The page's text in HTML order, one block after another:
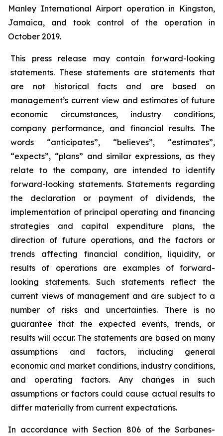
Manley International Airport operation in Kingston,
Jamaica, and took control of the operation in
October 2019.
This press release may contain forward-looking
statements. These statements are statements that
are not historical facts and are based on
management’s current view and estimates of future
economic circumstances, industry conditions,
company performance, and financial results. The
words “anticipates”, “believes”, “estimates”,
“expects”, “plans” and similar expressions, as they
relate to the company, are intended to identify
forward-looking statements. Statements regarding
the declaration or payment of dividends, the
implementation of principal operating and financing
strategies and capital expenditure plans, the
direction of future operations, and the factors or
trends affecting financial condition, liquidity, or
results of operations are examples of forward-
looking statements. Such statements reflect the
current views of management and are subject to a
number of risks and uncertainties. There is no
guarantee that the expected events, trends, or
results will occur. The statements are based on many
assumptions and factors, including general
economic and market conditions, industry conditions,
and operating factors. Any changes in such
assumptions or factors could cause actual results to
differ materially from current expectations.
In accordance with Section 806 of the Sarbanes-